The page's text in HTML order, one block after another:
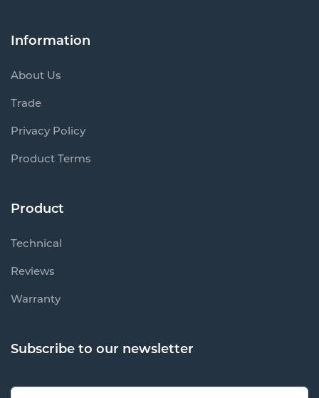
Information
About Us
Trade
Privacy Policy
Product Terms
Product
Technical
Reviews
Warranty
Subscribe to our newsletter